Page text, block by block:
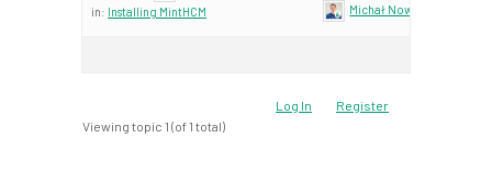
in: Installing MintHCM Michał Nowacki – Mint
Log In
Register
Viewing topic 1 (of 1 total)